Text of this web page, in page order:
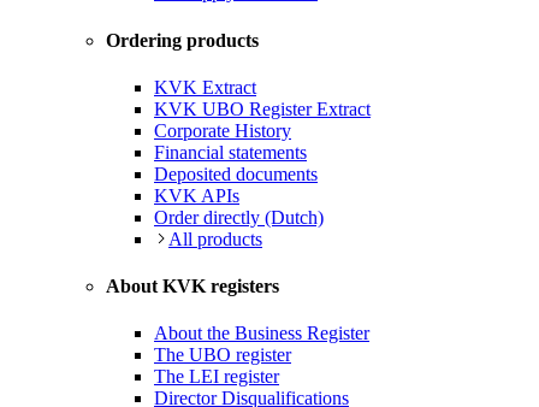
Ordering products
KVK Extract
KVK UBO Register Extract
Corporate History
Financial statements
Deposited documents
KVK APIs
Order directly (Dutch)
All products
About KVK registers
About the Business Register
The UBO register
The LEI register
Director Disqualifications